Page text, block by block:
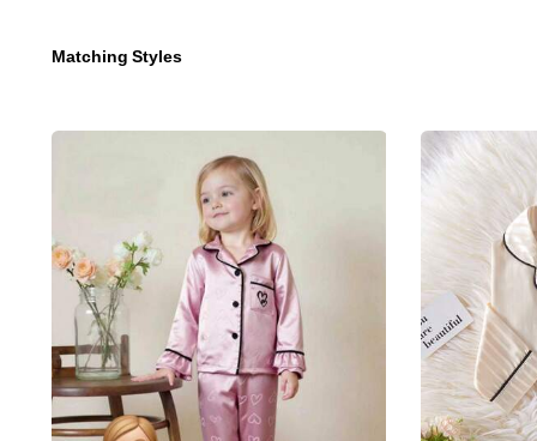
742K Followers
Matching Styles